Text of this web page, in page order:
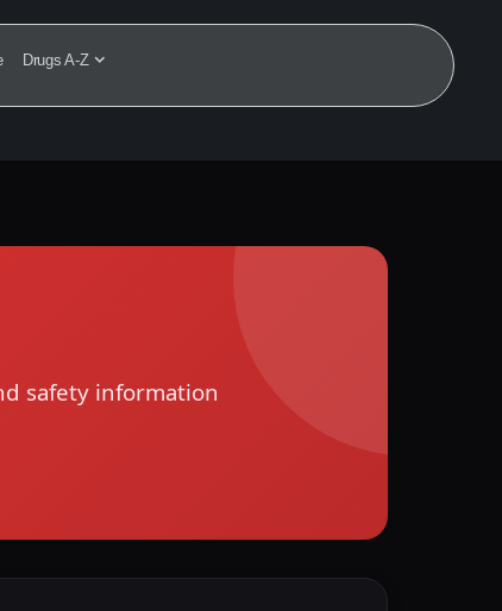
Drugs A-Z
safety information